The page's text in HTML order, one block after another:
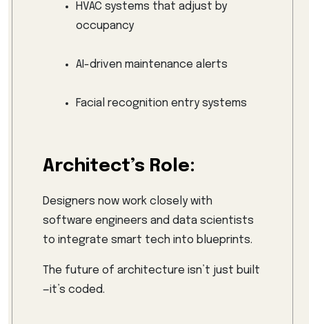
HVAC systems that adjust by
occupancy
AI-driven maintenance alerts
Facial recognition entry systems
Architect’s Role:
Designers now work closely with
software engineers and data scientists
to integrate smart tech into blueprints.
The future of architecture isn’t just built
—it’s coded.